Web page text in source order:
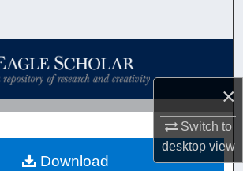
×
Switch to
desktopview
Browse Collections
My Account
About
Download